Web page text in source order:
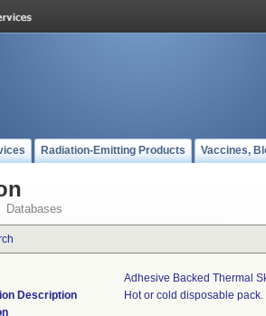
Radiation-Emitting Products Vaccines,
Databases
Adhesive Backed Thermal
Description
Hot or cold disposable pack.